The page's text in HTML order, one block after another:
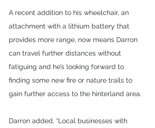
A recent addition to his wheelchair, an
attachment with a lithium battery that
provides more range, now means Darron
can travel further distances without
fatiguing and he’s looking forward to
finding some new fire or nature trails to
gain further access to the hinterland area.
Darron added, “Local businesses with